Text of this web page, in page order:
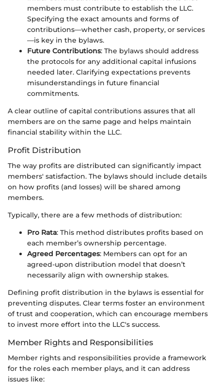
members must contribute to establish the LLC.
Specifying the exact amounts and forms of
contributions—whether cash, property, or services
—is key in the bylaws.
Future Contributions: The bylaws should address
the protocols for any additional capital infusions
needed later. Clarifying expectations prevents
misunderstandings in future financial
commitments.
A clear outline of capital contributions assures that all
members are on the same page and helps maintain
financial stability within the LLC.
Profit Distribution
The way profits are distributed can significantly impact
members' satisfaction. The bylaws should include details
on how profits (and losses) will be shared among
members.
Typically, there are a few methods of distribution:
Pro Rata: This method distributes profits based on
each member’s ownership percentage.
Agreed Percentages: Members can opt for an
agreed-upon distribution model that doesn’t
necessarily align with ownership stakes.
Defining profit distribution in the bylaws is essential for
preventing disputes. Clear terms foster an environment
of trust and cooperation, which can encourage members
to invest more effort into the LLC's success.
Member Rights and Responsibilities
Member rights and responsibilities provide a framework
for the roles each member plays, and it can address
issues like: